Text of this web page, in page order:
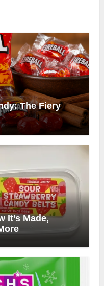
The Fiery
It’s Made,